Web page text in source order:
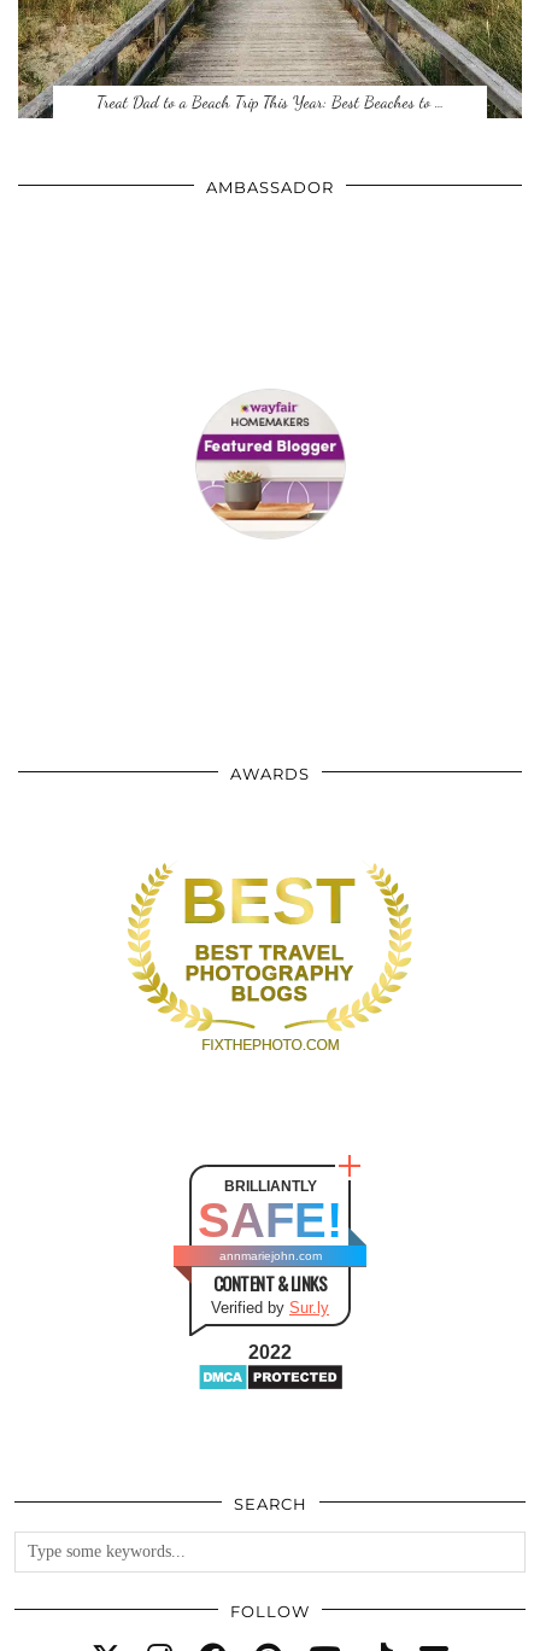
Treat Dad to a Beach Trip This Year: Best Beaches to …
AMBASSADOR
AWARDS
BRILLIANTLY
SAFE!
annmariejohn.com
CONTENT & LINKS
Verified by Sur.ly
2022
SEARCH
FOLLOW